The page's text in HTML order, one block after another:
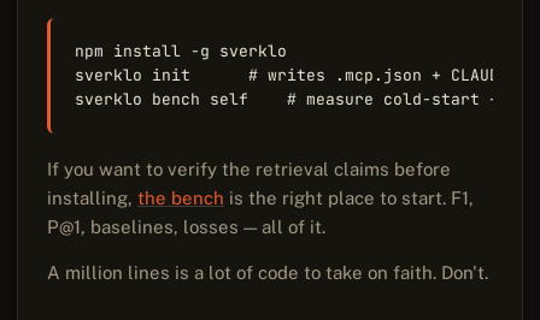
npm install -g sverklo
sverklo init      # writes .mcp.json + CLAUDE.md
sverklo bench self    # measure cold-start +
If you want to verify the retrieval claims before
installing, the bench is the right place to start. F1,
P@1, baselines, losses — all of it.
A million lines is a lot of code to take on faith. Don't.